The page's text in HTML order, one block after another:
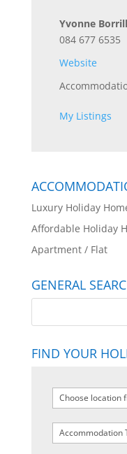
Yvonne Borrill
084 677 6535
Website
My Listings
Luxury Holiday
Affordable Holiday
Apartment / Flat
GENERAL
FIND YOUR